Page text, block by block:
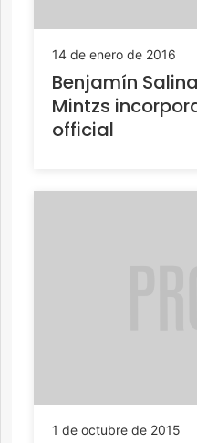
14 de enero de 2016
Benjamín
Mintzs
official
1 de octubre de 2015